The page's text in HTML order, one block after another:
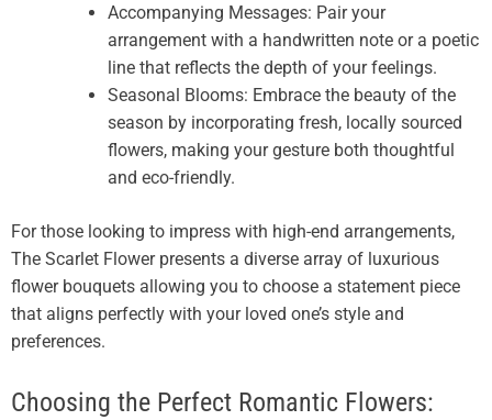
Accompanying Messages: Pair your
arrangement with a handwritten note or a poetic
line that reflects the depth of your feelings.
Seasonal Blooms: Embrace the beauty of the
season by incorporating fresh, locally sourced
flowers, making your gesture both thoughtful
and eco-friendly.
For those looking to impress with high-end arrangements,
The Scarlet Flower presents a diverse array of luxurious
flower bouquets allowing you to choose a statement piece
that aligns perfectly with your loved one’s style and
preferences.
Choosing the Perfect Romantic Flowers: